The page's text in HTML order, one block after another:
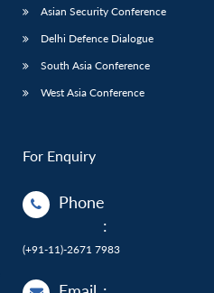
Asian Security Conference
Delhi Defence Dialogue
South Asia Conference
West Asia Conference
For Enquiry
Phone
:
(+91-11)-2671 7983